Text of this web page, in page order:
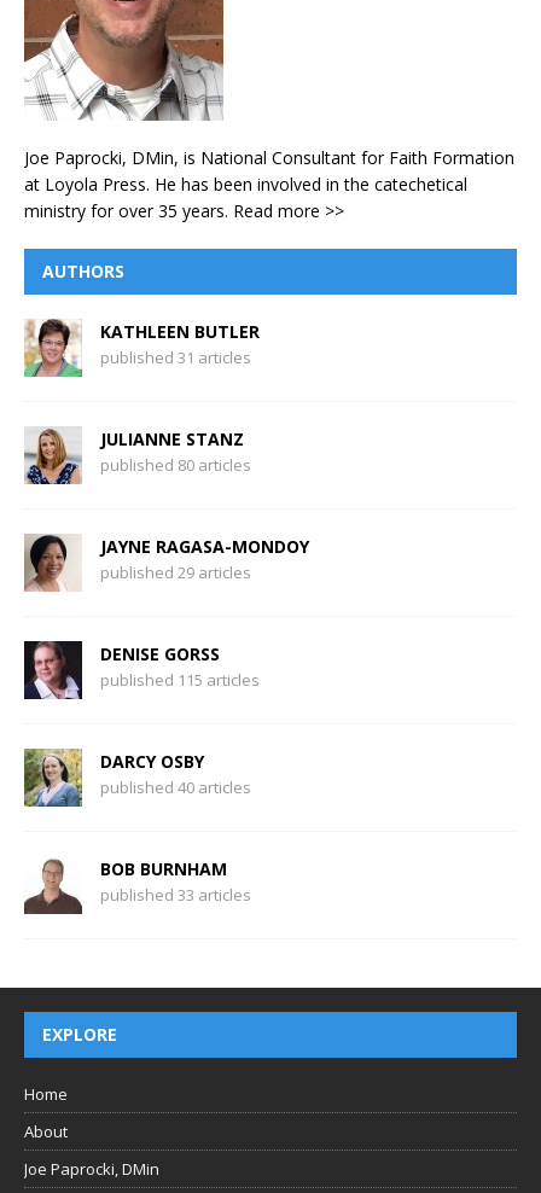
Joe Paprocki, DMin, is National Consultant for Faith Formation
at Loyola Press. He has been involved in the catechetical
ministry for over 35 years. Read more >>
AUTHORS
KATHLEEN BUTLER
published 31 articles
JULIANNE STANZ
published 80 articles
JAYNE RAGASA-MONDOY
published 29 articles
DENISE GORSS
published 115 articles
DARCY OSBY
published 40 articles
BOB BURNHAM
published 33 articles
EXPLORE
Home
About
Joe Paprocki, DMin